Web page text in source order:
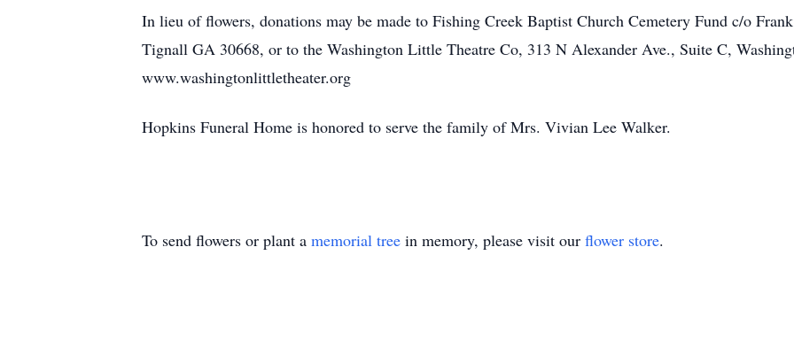
In lieu of flowers, donations may be made to Fishing Creek Baptist Church Cemetery Fund c/o
Tignall GA 30668, or to the Washington Little Theatre Co, 313 N Alexander Ave., Suite C,
www.washingtonlittletheater.org
Hopkins Funeral Home is honored to serve the family of Mrs. Vivian Lee Walker.
To send flowers or plant a memorial tree in memory, please visit our flower store.